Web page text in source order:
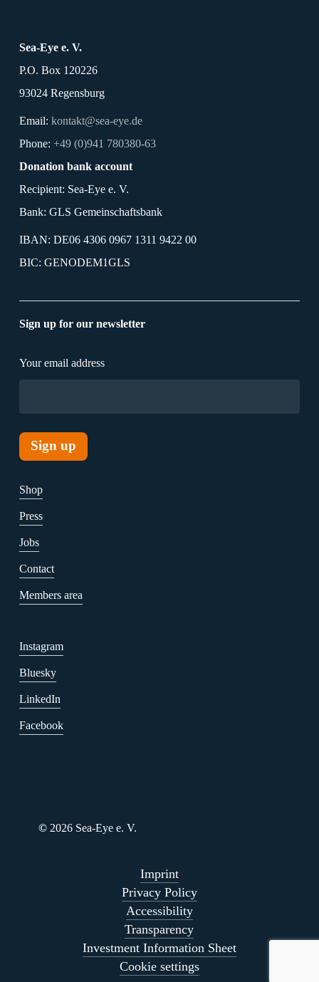
Sea-Eye e. V.
P.O. Box 120226
93024 Regensburg
Email: kontakt@sea-eye.de
Phone: +49 (0)941 780380-63
Donation bank account
Recipient: Sea-Eye e. V.
Bank: GLS Gemeinschaftsbank
IBAN: DE06 4306 0967 1311 9422 00
BIC: GENODEM1GLS
Sign up for our newsletter
Your email address
Shop
Press
Jobs
Contact
Members area
Instagram
Bluesky
LinkedIn
Facebook
© 2026 Sea-Eye e. V.
Imprint
Privacy Policy
Accessibility
Transparency
Investment Information Sheet
Cookie settings